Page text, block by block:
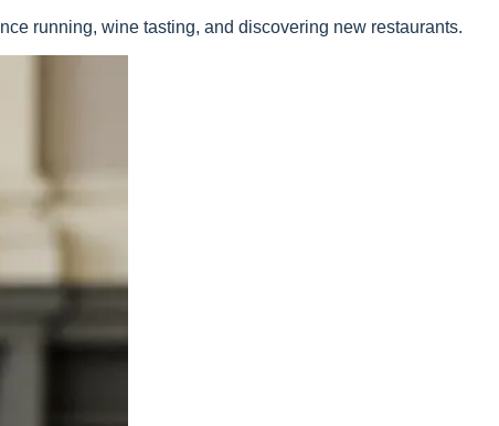
running, wine tasting, and discovering new restaurants.